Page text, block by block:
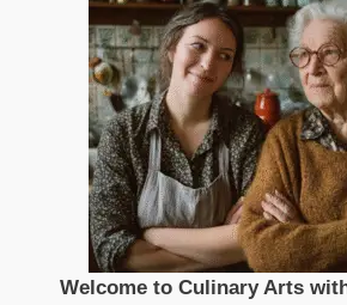
Welcome to Culinary Arts